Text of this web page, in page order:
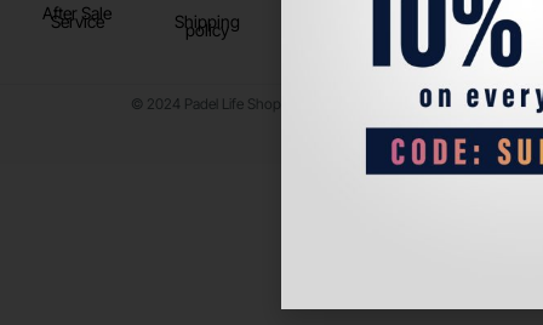
After Sale
Service
Shipping
policy
© 2024 Padel Life Shop. All Rights Reserved.